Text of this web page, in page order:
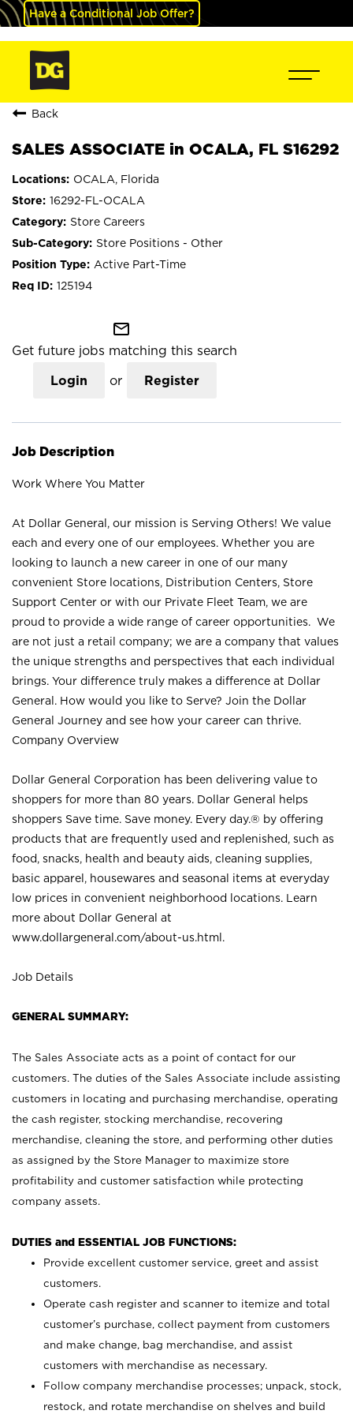
Have a Conditional Job Offer?
Back
SALES ASSOCIATE in OCALA, FL S16292
OCALA, Florida
16292-FL-OCALA
Store Careers
Store Positions - Other
Active Part-Time
125194
mail_outline
Get future jobs matching this search
Login or Register
Job Description
Work Where You Matter
At Dollar General, our mission is Serving Others! We value
each and every one of our employees. Whether you are
looking to launch a new career in one of our many
convenient Store locations, Distribution Centers, Store
Support Center or with our Private Fleet Team, we are
proud to provide a wide range of career opportunities. We
are not just a retail company; we are a company that values
the unique strengths and perspectives that each individual
brings. Your difference truly makes a difference at Dollar
General. How would you like to Serve? Join the Dollar
General Journey and see how your career can thrive.
Company Overview
Dollar General Corporation has been delivering value to
shoppers for more than 80 years. Dollar General helps
shoppers Save time. Save money. Every day.® by offering
products that are frequently used and replenished, such as
food, snacks, health and beauty aids, cleaning supplies,
basic apparel, housewares and seasonal items at everyday
low prices in convenient neighborhood locations. Learn
more about Dollar General at
www.dollargeneral.com/about-us.html .
Job Details
GENERAL SUMMARY:
The Sales Associate acts as a point of contact for our
customers. The duties of the Sales Associate include assisting
customers in locating and purchasing merchandise, operating
the cash register, stocking merchandise, recovering
merchandise, cleaning the store, and performing other duties
as assigned by the Store Manager to maximize store
profitability and customer satisfaction while protecting
company assets.
DUTIES and ESSENTIAL JOB FUNCTIONS:
Provide excellent customer service, greet and assist
customers.
Operate cash register and scanner to itemize and total
customer’s purchase, collect payment from customers
and make change, bag merchandise, and assist
customers with merchandise as necessary.
Follow company merchandise processes; unpack, stock,
restock, and rotate merchandise on shelves and build